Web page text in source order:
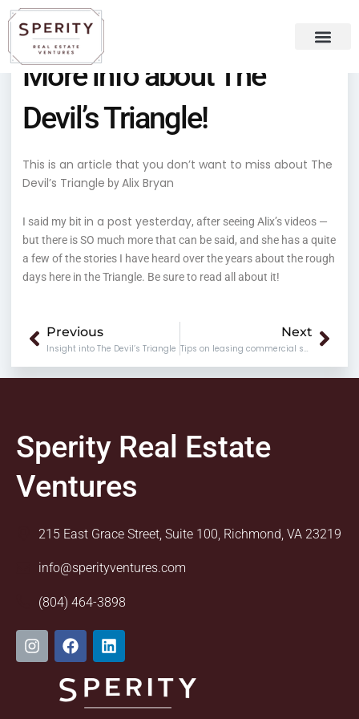
content
Skip
to
content
More info about The
Devil’s Triangle!
This is an article that you don’t want to miss about The
Devil’s Triangle byAlix Bryan
I said my bit in a post yesterday, after seeing Alix’s videos —
but there is SO much more that can be said, and she has a quite
a few of the stories I have heard over the years about the rough
days here in the Triangle. Be sure to read all about it!
Prev
Previous
Insight into The Devil’s Triangle
Next
Tips on leasing commercial space
Sperity Real Estate
Ventures
215 East Grace Street, Suite 100, Richmond, VA 23219
info@sperityventures.com
(804) 464-3898
I
n
s
F
a
c
e
b
L
i
n
k
e